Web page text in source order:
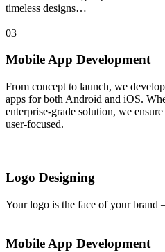
timeless designs…
03
Mobile App Development
From concept to launch, we
apps for both Android and iOS.
enterprise-grade solution, we
user-focused.
Logo Designing
Your logo is the face of your
Mobile App Development